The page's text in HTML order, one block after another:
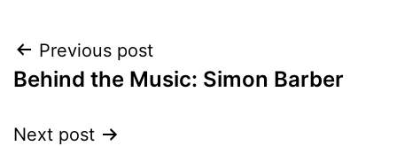
Post
navigation
Previous post
Behind the Music: Simon Barber
Next post